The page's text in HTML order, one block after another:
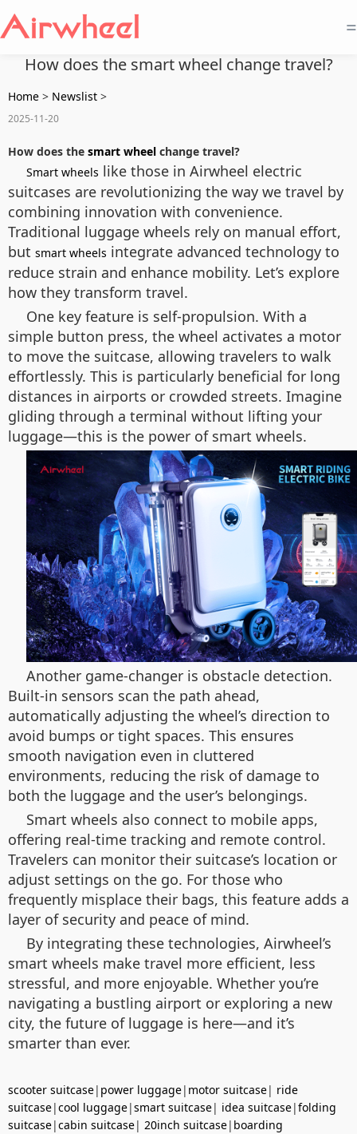
=
How does the smart wheel change travel?
Home > Newslist >
2025-11-20
How does the smart wheel change travel?
Smart wheels like those in Airwheel electric
suitcases are revolutionizing the way we travel by
combining innovation with convenience.
Traditional luggage wheels rely on manual effort,
but smart wheels integrate advanced technology to
reduce strain and enhance mobility. Let’s explore
how they transform travel.
One key feature is self-propulsion. With a
simple button press, the wheel activates a motor
to move the suitcase, allowing travelers to walk
effortlessly. This is particularly beneficial for long
distances in airports or crowded streets. Imagine
gliding through a terminal without lifting your
luggage—this is the power of smart wheels.
Another game-changer is obstacle detection.
Built-in sensors scan the path ahead,
automatically adjusting the wheel’s direction to
avoid bumps or tight spaces. This ensures
smooth navigation even in cluttered
environments, reducing the risk of damage to
both the luggage and the user’s belongings.
Smart wheels also connect to mobile apps,
offering real-time tracking and remote control.
Travelers can monitor their suitcase’s location or
adjust settings on the go. For those who
frequently misplace their bags, this feature adds a
layer of security and peace of mind.
By integrating these technologies, Airwheel’s
smart wheels make travel more efficient, less
stressful, and more enjoyable. Whether you’re
navigating a bustling airport or exploring a new
city, the future of luggage is here—and it’s
smarter than ever.
scooter suitcase| power luggage| motor suitcase| ride
suitcase|cool luggage|smart suitcase| idea suitcase|folding
suitcase|cabin suitcase| 20inch suitcase| boarding